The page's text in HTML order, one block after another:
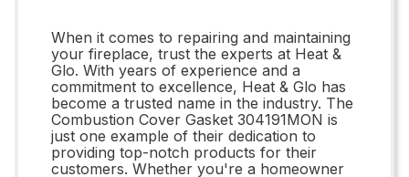
When it comes to repairing and maintaining
your fireplace, trust the experts at Heat &
Glo. With years of experience and a
commitment to excellence, Heat & Glo has
become a trusted name in the industry. The
Combustion Cover Gasket 304191MON is
just one example of their dedication to
providing top-notch products for their
customers. Whether you're a homeowner